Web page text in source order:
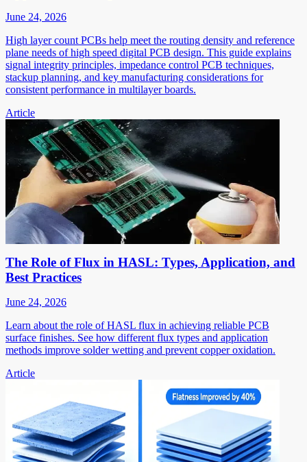
June 24, 2026
High layer count PCBs help meet the routing density and reference
plane needs of high speed digital PCB design. This guide explains
signal integrity principles, impedance control PCB techniques,
stackup planning, and key manufacturing considerations for
consistent performance in multilayer boards.
Article
The Role of Flux in HASL: Types, Application, and
Best Practices
June 24, 2026
Learn about the role of HASL flux in achieving reliable PCB
surface finishes. See how different flux types and application
methods improve solder wetting and prevent copper oxidation.
Article